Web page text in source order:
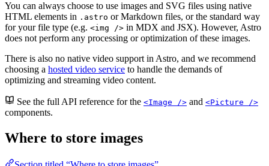
You can always choose to use images and SVG files using native
HTML elements in .astro or Markdown files, or the standard way
for your file type (e.g. <img /> in MDX and JSX). However, Astro
does not perform any processing or optimization of these images.
There is also no native video support in Astro, and we recommend
choosing a hosted video service to handle the demands of
optimizing and streaming video content.
See the full API reference for the <Image /> and <Picture />
components.
Where to store images